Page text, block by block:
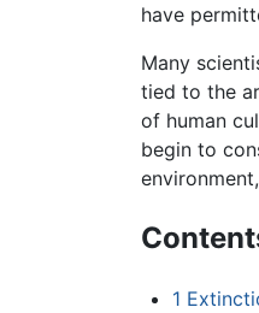
have
Many
tied to the
of human
begin to
1